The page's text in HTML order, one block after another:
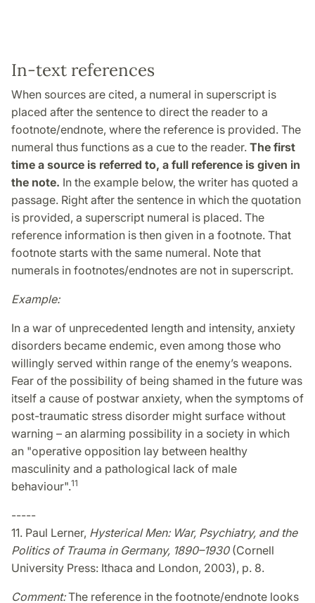
In-text references
When sources are cited, a numeral in superscript is
placed after the sentence to direct the reader to a
footnote/endnote, where the reference is provided. The
numeral thus functions as a cue to the reader. The first
time a source is referred to, a full reference is given in
the note. In the example below, the writer has quoted a
passage. Right after the sentence in which the quotation
is provided, a superscript numeral is placed. The
reference information is then given in a footnote. That
footnote starts with the same numeral. Note that
numerals in footnotes/endnotes are not in superscript.
Example:
In a war of unprecedented length and intensity, anxiety
disorders became endemic, even among those who
willingly served within range of the enemy’s weapons.
Fear of the possibility of being shamed in the future was
itself a cause of postwar anxiety, when the symptoms of
post-traumatic stress disorder might surface without
warning – an alarming possibility in a society in which
an "operative opposition lay between healthy
masculinity and a pathological lack of male
behaviour".11
-----
11. Paul Lerner, Hysterical Men: War, Psychiatry, and the
Politics of Trauma in Germany, 1890–1930(Cornell
University Press: Ithaca and London, 2003), p. 8.
Comment:The reference in the footnote/endnote looks